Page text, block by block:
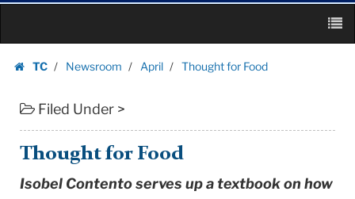
University
TC
Newsroom April Thought for Food
Filed Under >
Thought for Food
Isobel Contento serves up a textbook on how